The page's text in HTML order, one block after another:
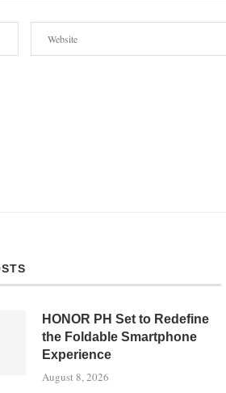
HONOR PH Set to Redefine
the Foldable Smartphone
Experience
August 8, 2026